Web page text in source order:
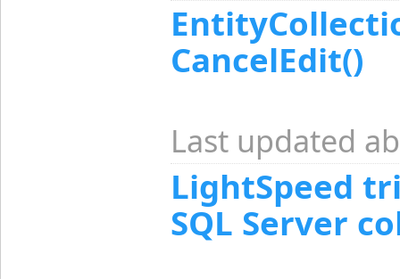
CancelEdit()
Last updated
LightSpeed
SQL Server